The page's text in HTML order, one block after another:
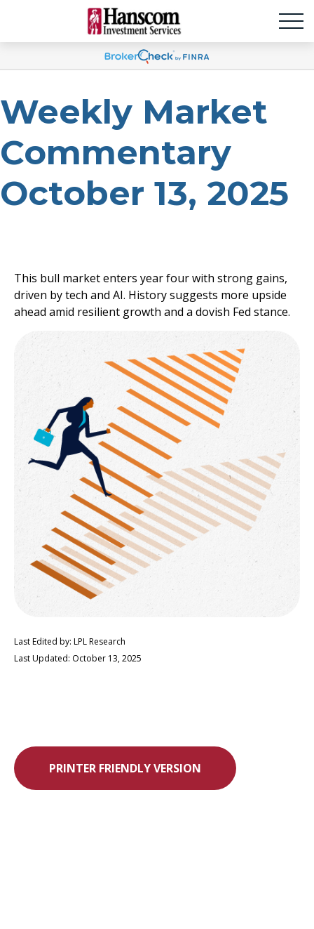
Weekly Market
Commentary
October 13, 2025
This bull market enters year four with strong gains,
driven by tech and AI. History suggests more upside
ahead amid resilient growth and a dovish Fed stance.
Last Edited by: LPL Research
Last Updated: October 13, 2025
PRINTER FRIENDLY VERSION